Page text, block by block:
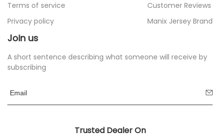
Terms of service
Privacy policy
Customer Reviews
Manix Jersey Brand
Join us
A short sentence describing what someone will receive by
subscribing
Trusted Dealer On